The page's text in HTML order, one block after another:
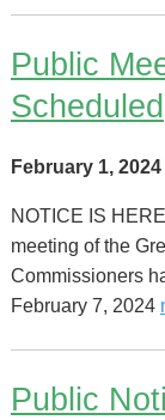
Public
Scheduled
February 1, 2024
NOTICE IS
meeting of the
Commissioners
February 7, 2024
Public